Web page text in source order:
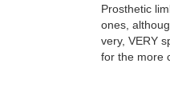
Prosthetic
ones,
very, VERY
for the more